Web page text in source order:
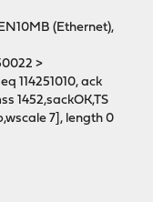
(Ethernet),
>
114251010, ack
1452,sackOK,TS
7], length 0